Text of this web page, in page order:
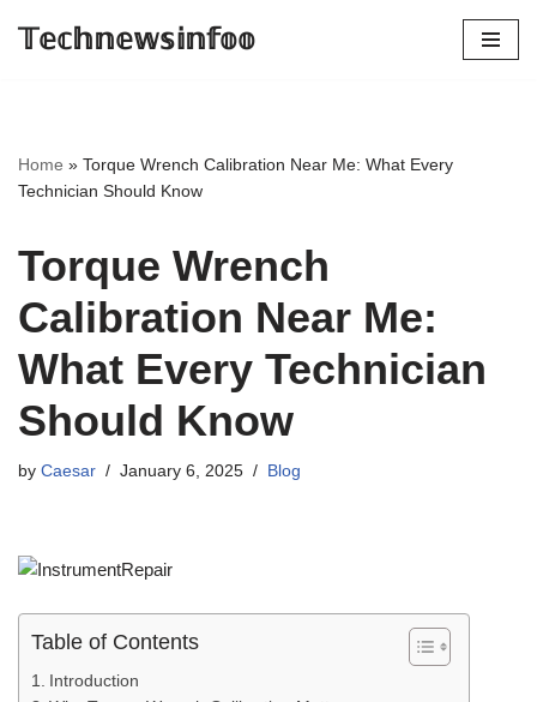
𝕋𝕖𝕔𝕙𝕟𝕖𝕨𝕤𝕚𝕟𝕗𝕠𝕠
Home » Torque Wrench Calibration Near Me: What Every
Technician Should Know
Torque Wrench
Calibration Near Me:
What Every Technician
Should Know
by Caesar January 6, 2025 Blog
Table of Contents
Introduction